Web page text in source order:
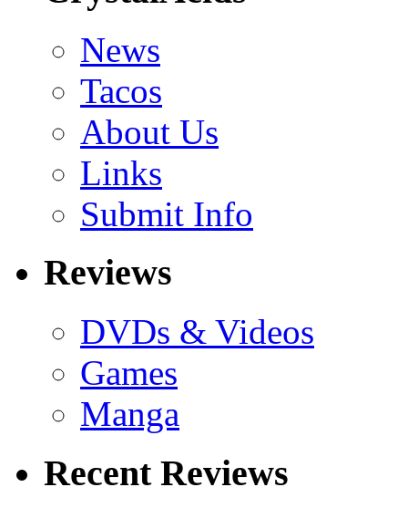
News
Tacos
About Us
Links
Submit Info
Reviews
DVDs & Videos
Games
Manga
Recent Reviews